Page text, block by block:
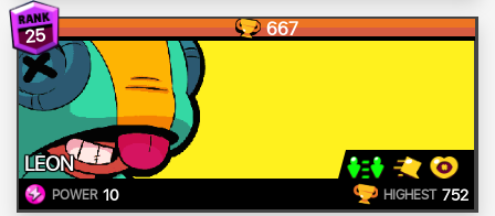
25 667
LEON
POWER 10 HIGHEST 752